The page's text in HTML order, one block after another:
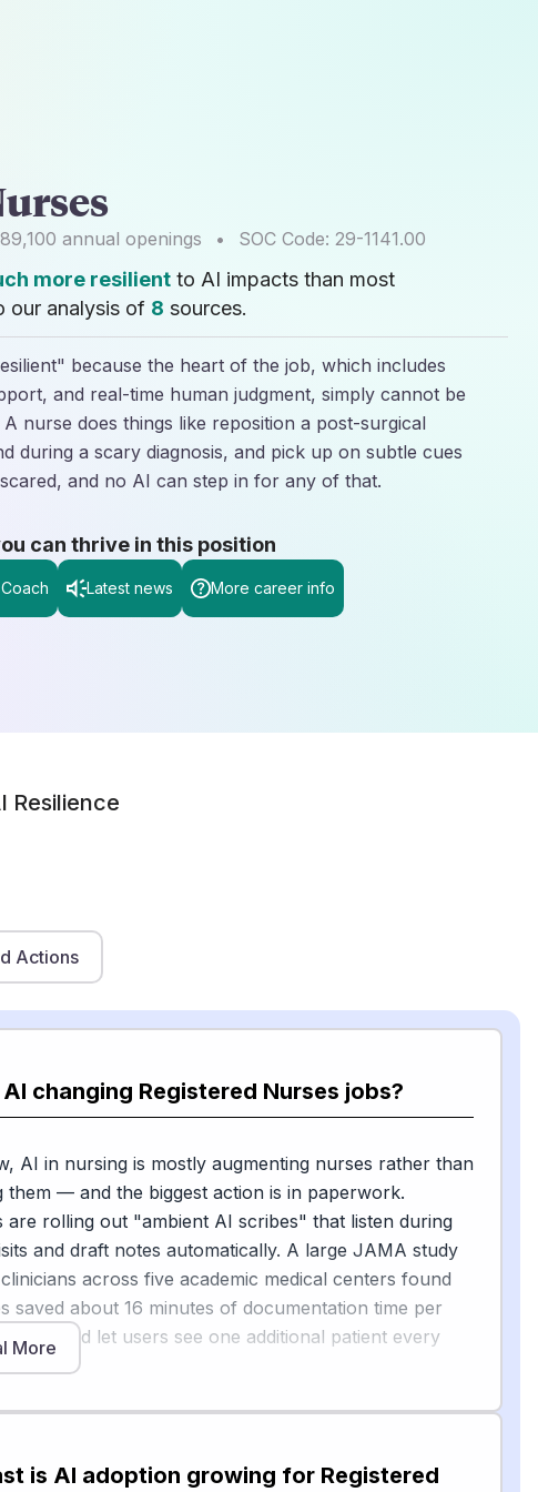
annual openings • SOC Code: 29-1141.00
more resilient to AI impacts than most
our analysis of 8 sources.
because the heart of the job, which includes
and real-time human judgment, simply cannot be
nurse does things like reposition a post-surgical
during a scary diagnosis, and pick up on subtle cues
and no AI can step in for any of that.
can thrive in this position
Latest news More career info
Resilience
Actions
changing Registered Nurses jobs?
AI in nursing is mostly augmenting nurses rather than
them — and the biggest action is in paperwork.
are rolling out "ambient AI scribes" that listen during
and draft notes automatically. A large JAMA study
across five academic medical centers found
saved about 16 minutes of documentation time per
shift and let users see one additional patient every
in Missouri, one nurse reported that Dragon Copilot
used for predictive alerts (spotting patients at risk of
More
is AI adoption growing for Registered